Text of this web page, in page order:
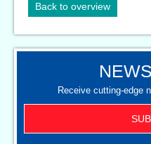
Back to overview
Receive cutting-edge